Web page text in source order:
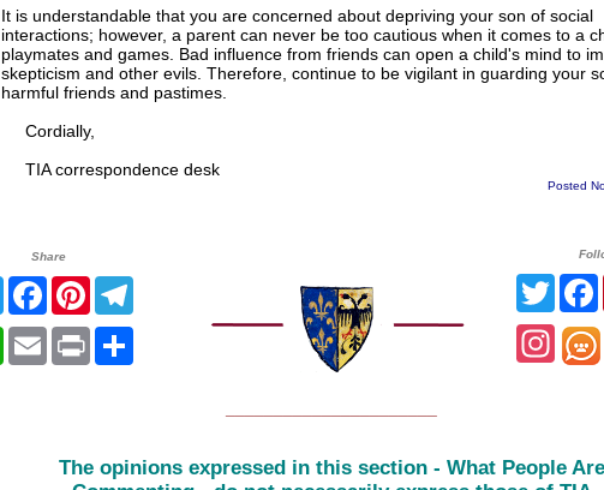
It is understandable that you are concerned about depriving your son of social
interactions; however, a parent can never be too cautious when it comes to a
playmates and games. Bad influence from friends can open a child's mind to
skepticism and other evils. Therefore, continue to be vigilant in guarding your
harmful friends and pastimes.
Cordially,
TIA correspondence desk
Posted
Share
TwitterFacebook
PinterestTelegram
WhatsApp
EmailPrintShare
The opinions expressed in this section - What People Are